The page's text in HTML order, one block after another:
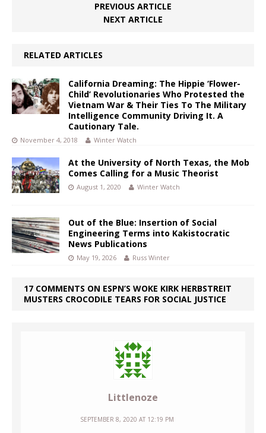
PREVIOUS ARTICLE
NEXT ARTICLE
RELATED ARTICLES
California Dreaming: The Hippie ‘Flower-
Child’ Revolutionaries Who Protested the
Vietnam War & Their Ties To The Military
Intelligence Community Driving It. A
Cautionary Tale.
November 4, 2018 Winter Watch
At the University of North Texas, the Mob
Comes Calling for a Music Theorist
August 1, 2020 Winter Watch
Out of the Blue: Insertion of Social
Engineering Terms into Kakistocratic
News Publications
May 19, 2026 Russ Winter
17 COMMENTS ON ESPN’S WOKE KIRK HERBSTREIT
MUSTERS CROCODILE TEARS FOR SOCIAL JUSTICE
Littlenoze
SEPTEMBER 8, 2020 AT 12:19 PM